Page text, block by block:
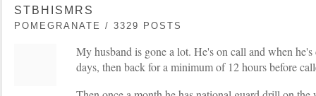
STBHISMRS
POMEGRANATE / 3329 POSTS
My husband is gone a lot. He's on call and when
days, then back for a minimum of 12 hours before